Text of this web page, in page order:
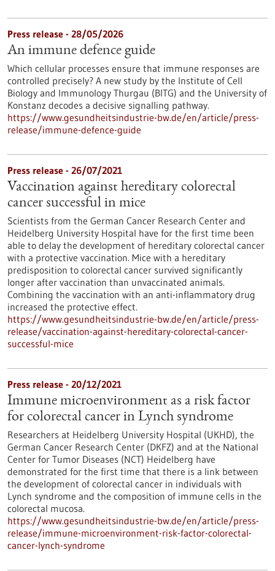
Press release - 28/05/2026
An immune defence guide
Which cellular processes ensure that immune responses are
controlled precisely? A new study by the Institute of Cell
Biology and Immunology Thurgau (BITG) and the University of
Konstanz decodes a decisive signalling pathway.
https://www.gesundheitsindustrie-bw.de/en/article/press-
release/immune-defence-guide
Press release - 26/07/2021
Vaccination against hereditary colorectal
cancer successful in mice
Scientists from the German Cancer Research Center and
Heidelberg University Hospital have for the first time been
able to delay the development of hereditary colorectal cancer
with a protective vaccination. Mice with a hereditary
predisposition to colorectal cancer survived significantly
longer after vaccination than unvaccinated animals.
Combining the vaccination with an anti-inflammatory drug
increased the protective effect.
https://www.gesundheitsindustrie-bw.de/en/article/press-
release/vaccination-against-hereditary-colorectal-cancer-
successful-mice
Press release - 20/12/2021
Immune microenvironment as a risk factor
for colorectal cancer in Lynch syndrome
Researchers at Heidelberg University Hospital (UKHD), the
German Cancer Research Center (DKFZ) and at the National
Center for Tumor Diseases (NCT) Heidelberg have
demonstrated for the first time that there is a link between
the development of colorectal cancer in individuals with
Lynch syndrome and the composition of immune cells in the
colorectal mucosa.
https://www.gesundheitsindustrie-bw.de/en/article/press-
release/immune-microenvironment-risk-factor-colorectal-
cancer-lynch-syndrome